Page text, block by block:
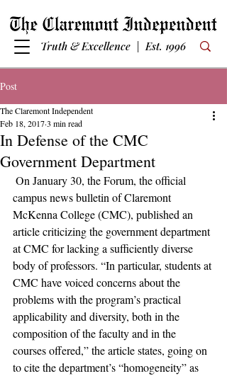
Truth & Excellence | Est. 1996
Post
In Defense of the CMC
Government Department
The Claremont Independent
Feb 18, 20173 min read
campus news bulletin of Claremont
McKenna College (CMC), published an
article criticizing the government department
at CMC for lacking a sufficiently diverse
body of professors. “In particular, students at
CMC have voiced concerns about the
problems with the program’s practical
applicability and diversity, both in the
composition of the faculty and in the
courses offered,” the article states, going on
to cite the department’s “homogeneity” as